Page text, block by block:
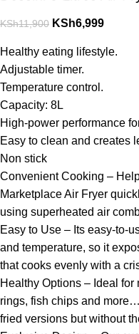
KSh11,900 KSh6,999
Healthy eating lifestyle.
Adjustable timer.
Temperature control.
Capacity: 8L
High-power performance
Easy to clean and creates
Non stick
Convenient Cooking –
Marketplace Air Fryer
using superheated air
Easy to Use – Its easy-to-
and temperature, so it
that cooks evenly with a
Healthy Options – Ideal
rings, fish chips and
fried versions but without